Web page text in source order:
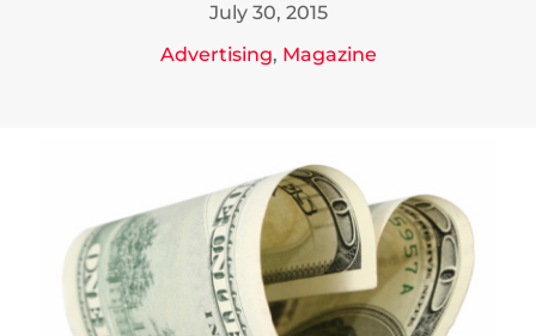
July 30, 2015
Advertising, Magazine